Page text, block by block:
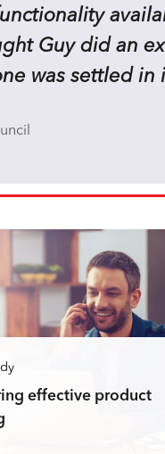
Guy did an
was settled in
effective product